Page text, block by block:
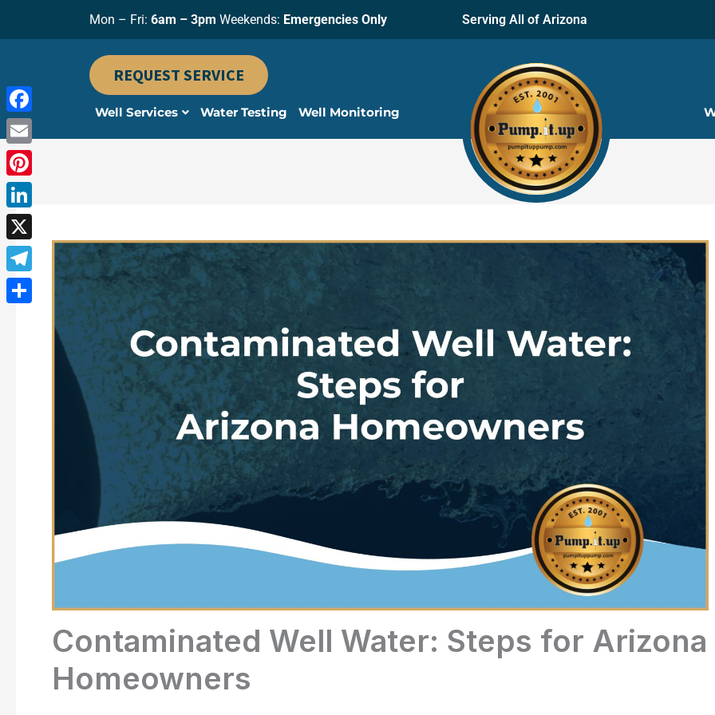
Mon – Fri: 6am – 3pm Weekends: Emergencies Only Serving All of Arizona
REQUEST SERVICE
Well Services Water Testing Well Monitoring
Contaminated Well Water: Steps for Arizona
Homeowners
Facebook
Email
Pinterest
LinkedIn
X
Telegram